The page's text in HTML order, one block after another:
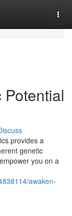
Potential
provides a
genetic
you on a
awaken-